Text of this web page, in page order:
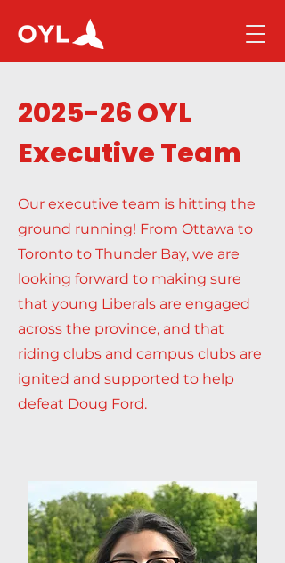
2025-26 OYL
Executive Team
Our executive team is hitting the
ground running! From Ottawa to
Toronto to Thunder Bay, we are
looking forward to making sure
that young Liberals are engaged
across the province, and that
riding clubs and campus clubs are
ignited and supported to help
defeat Doug Ford.